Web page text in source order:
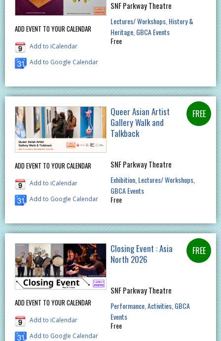
ADD EVENT TO YOUR CALENDAR
Add to iCalendar
Add to Google Calendar
SNF Parkway Theatre
Lectures/ Workshops History &
Heritage GBCA Events
Free
ADD EVENT TO YOUR CALENDAR
Add to iCalendar
Add to Google Calendar
Queer Asian Artist
Gallery Walk and
Talkback
SNF Parkway Theatre
Exhibition Lectures/ Workshops
GBCA Events
Free
ADD EVENT TO YOUR CALENDAR
Add to iCalendar
Add to Google Calendar
Closing Event : Asia
North 2026
SNF Parkway Theatre
Performance Activities GBCA
Events
Free